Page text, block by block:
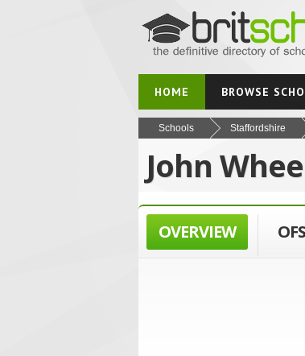
HOME BROWSE
Schools Staffordshire
John
OVERVIEW